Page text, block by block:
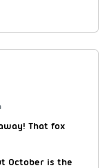
That fox
October is the